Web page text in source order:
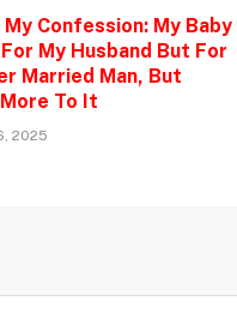
My Confession: My Baby
My Husband But For
Married Man, But
To It
2025